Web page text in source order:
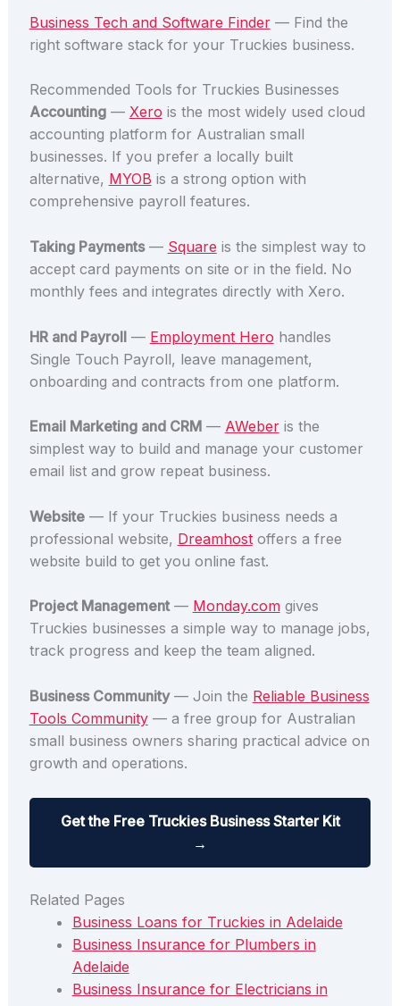
Business Tech and Software Finder— Find the
right software stack for your Truckies business.
Recommended Tools for Truckies Businesses
Accounting— Xero is the most widely used cloud
accounting platform for Australian small
businesses. If you prefer a locally built
alternative, MYOB is a strong option with
comprehensive payroll features.
Taking Payments— Square is the simplest way to
accept card payments on site or in the field. No
monthly fees and integrates directly with Xero.
HR and Payroll— Employment Hero handles
Single Touch Payroll, leave management,
onboarding and contracts from one platform.
Email Marketing and CRM— AWeberis the
simplest way to build and manage your customer
email list and grow repeat business.
Website— If your Truckies business needs a
professional website, Dreamhostoffers a free
website build to get you online fast.
Project Management— Monday.comgives
Truckies businesses a simple way to manage jobs,
track progress and keep the team aligned.
Business Community— Join the Reliable Business
Tools Community— a free group for Australian
small business owners sharing practical advice on
growth and operations.
Get the Free Truckies Business Starter Kit
→
Related Pages
Business Loans for Truckies in Adelaide
Business Insurance for Plumbers in
Adelaide
Business Insurance for Electricians in